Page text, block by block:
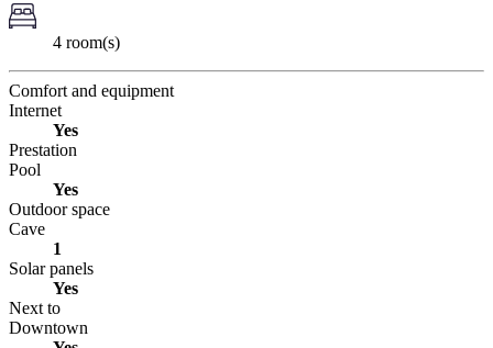
4 room(s)
Comfort and equipment
Internet
Yes
Prestation
Pool
Yes
Outdoor space
Cave
1
Solar panels
Yes
Next to
Downtown